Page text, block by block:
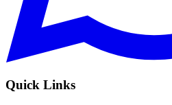
Quick Links